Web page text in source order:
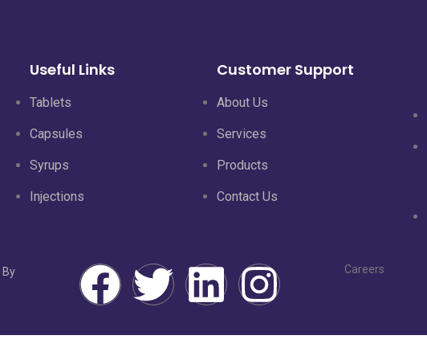
Useful Links
Tablets
Capsules
Syrups
Injections
Customer Support
About Us
Services
Products
Contact Us
By Careers